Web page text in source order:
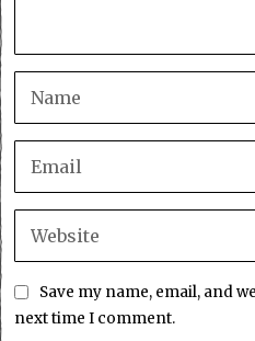
Save my name, email, and
next time I comment.